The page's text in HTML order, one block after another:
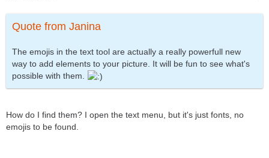
Quote from Janina
The emojis in the text tool are actually a really powerfull new
way to add elements to your picture. It will be fun to see what's
possible with them.
How do I find them? I open the text menu, but it's just fonts, no
emojis to be found.